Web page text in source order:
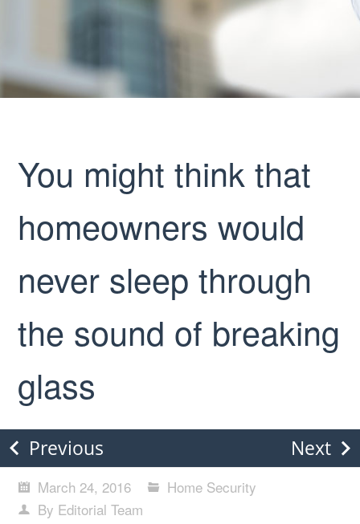
You might think that
homeowners would
never sleep through
the sound of breaking
glass
Previous Next
March 24, 2016
Home Security
By Editorial Team